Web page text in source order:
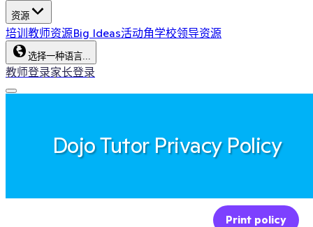
资源
培训 教师资源Big Ideas活动角学校领导资源
选择一种语言...
教师登录家长登录
Dojo Tutor Privacy Policy
Print policy